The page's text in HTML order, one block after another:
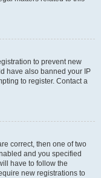
to prevent new
have also banned your IP
to register. Contact a
correct, then one of two
and you specified
have to follow the
new registrations to